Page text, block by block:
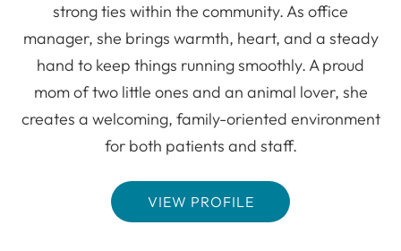
strong ties within the community. As office
manager, she brings warmth, heart, and a steady
hand to keep things running smoothly. A proud
mom of two little ones and an animal lover, she
creates a welcoming, family-oriented environment
for both patients and staff.
VIEW PROFILE